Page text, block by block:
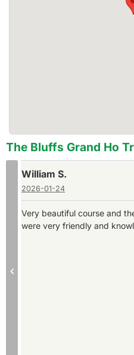
The Bluffs Grand Ho
Daniel H.
2026-01-08
Brilliant from start to finish
course is world class and